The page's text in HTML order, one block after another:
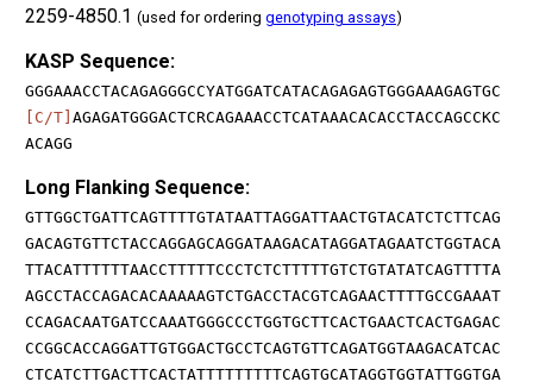
2259-4850.1 (used for ordering genotyping assays)
KASP Sequence:
GGGAAACCTACAGAGGGCCYATGGATCATACAGAGAGTGGGAAAGAGTGC
[C/T] AGAGATGGGACTCRCAGAAACCTCATAAACACACCTACCAGCCKC
ACAGG
Long Flanking Sequence:
GTTGGCTGATTCAGTTTTGTATAATTAGGATTAACTGTACATCTCTTCAG
GACAGTGTTCTACCAGGAGCAGGATAAGACATAGGATAGAATCTGGTACA
TTACATTTTTTAACCTTTTTCCCTCTCTTTTTGTCTGTATATCAGTTTTA
AGCCTACCAGACACAAAAAGTCTGACCTACGTCAGAACTTTTGCCGAAAT
CCAGACAATGATCCAAATGGGCCCTGGTGCTTCACTGAACTCACTGAGAC
CCGGCACCAGGATTGTGGACTGCCTCAGTGTTCAGATGGTAAGACATCAC
CTCATCTTGACTTCACTATTTTTTTTTCAGTGCATAGGTGGTATTGGTGA